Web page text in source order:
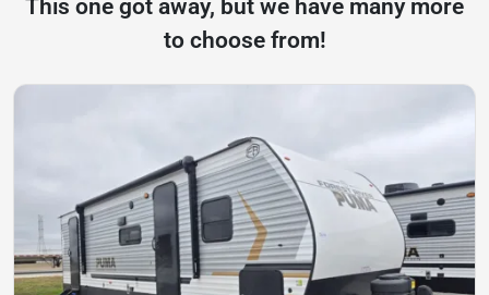
This one got away, but we have many more
to choose from!